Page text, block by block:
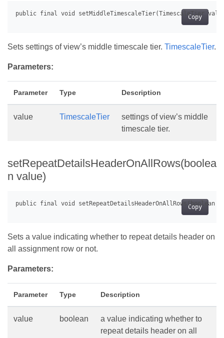
Copy
Sets settings of view’s middle timescale tier. TimescaleTier.
Parameters:
Parameter Type Description
value TimescaleTier
settings of view’s middle
timescale tier.
setRepeatDetailsHeaderOnAllRows(boolea
n value)
Copy
Sets a value indicating whether to repeat details header on
all assignment row or not.
Parameters:
Parameter Type Description
value boolean
a value indicating whether to
repeat details header on all